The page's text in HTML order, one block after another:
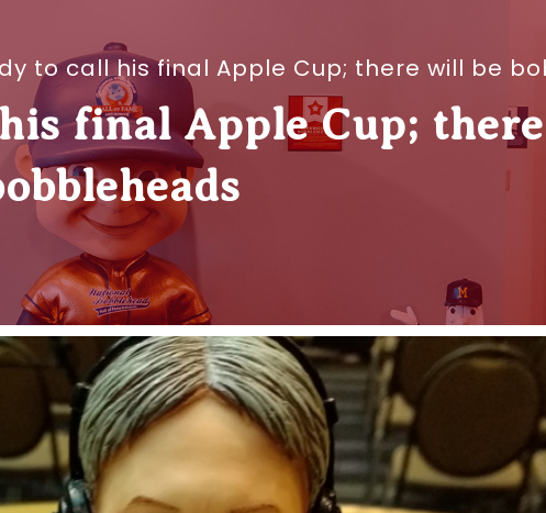
to call his final Apple Cup; there will be
final Apple Cup;